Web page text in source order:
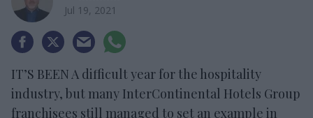
Jul 19, 2021
IT’S BEEN A difficult year for the hospitality
industry, but many InterContinental Hotels Group
franchisees still managed to set an example in